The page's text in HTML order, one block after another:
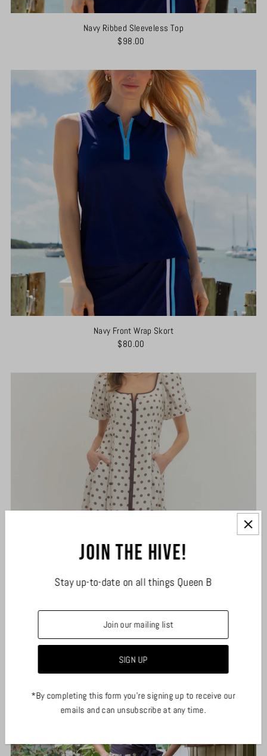
Navy Ribbed Sleeveless Top
$98.00
Navy Front Wrap Skort
$80.00
Espresso Polka Dot Midi Dress
$55.00
Join the hive!
Stay up-to-date on all things Queen B
*By completing this form you're signing up to receive our
emails and can unsubscribe at any time.